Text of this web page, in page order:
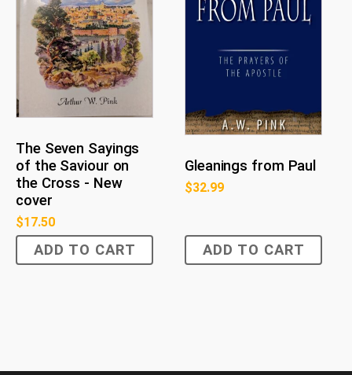
The Seven Sayings
of the Saviour on
the Cross - New
cover
$17.50
ADD TO CART
Gleanings from Paul
$32.99
ADD TO CART